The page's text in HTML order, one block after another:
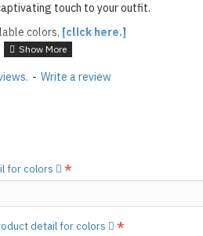
touch to your outfit.
colors, [click here.]
& Paws: As shown02MP METALLIC
)
- Write a review
for colors
detail for colors